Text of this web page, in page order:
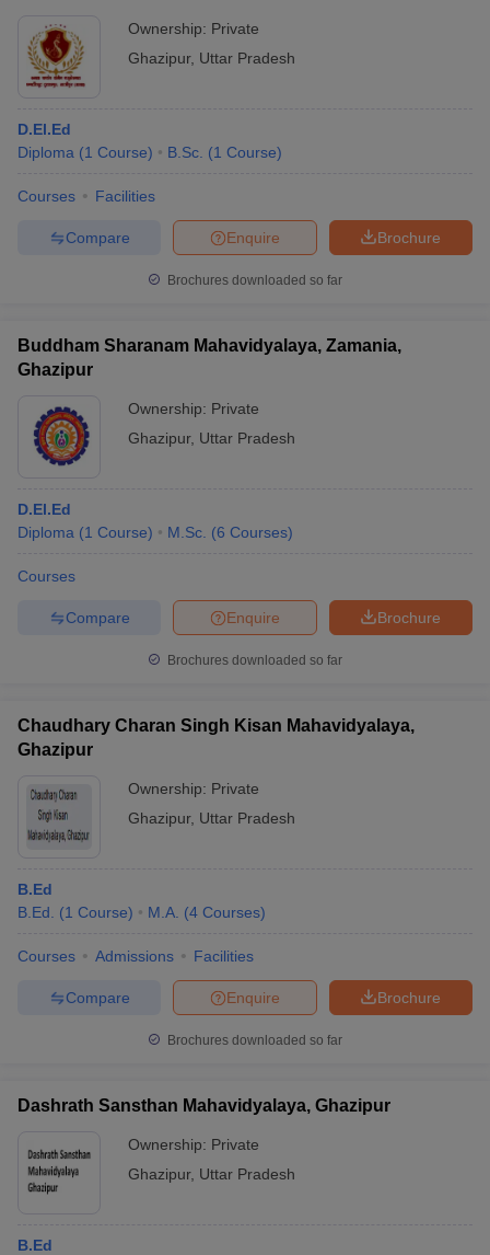
Ownership: Private
Ghazipur, Uttar Pradesh
D.El.Ed
Diploma (1 Course) B.Sc. (1 Course)
Courses Facilities
Brochure
Enquire
Compare
Brochures downloaded so far
Buddham Sharanam Mahavidyalaya, Zamania,
Ghazipur
Ownership: Private
Ghazipur, Uttar Pradesh
D.El.Ed
Diploma (1 Course) M.Sc. (6 Courses)
Courses
Brochure
Enquire
Compare
Brochures downloaded so far
Chaudhary Charan Singh Kisan Mahavidyalaya,
Ghazipur
Ownership: Private
Ghazipur, Uttar Pradesh
B.Ed
B.Ed.
(1 Course) M.A. (4 Courses)
Courses Admissions Facilities
Brochure
Enquire
Compare
Brochures downloaded so far
Dashrath Sansthan Mahavidyalaya, Ghazipur
Ownership: Private
Ghazipur, Uttar Pradesh
B.Ed